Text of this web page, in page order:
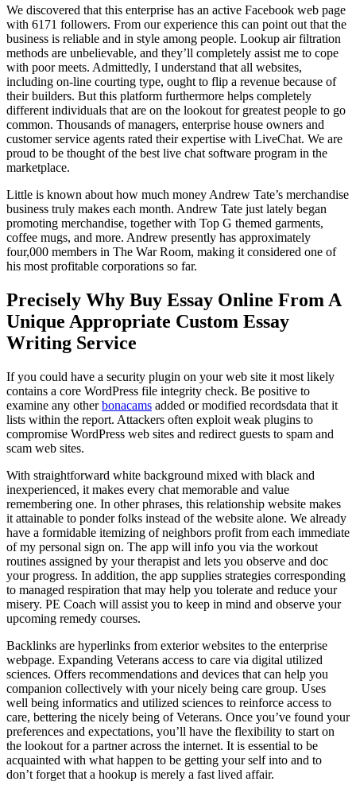
We discovered that this enterprise has an active Facebook web page
with 6171 followers. From our experience this can point out that the
business is reliable and in style among people. Lookup air filtration
methods are unbelievable, and they’ll completely assist me to cope
with poor meets. Admittedly, I understand that all websites,
including on-line courting type, ought to flip a revenue because of
their builders. But this platform furthermore helps completely
different individuals that are on the lookout for greatest people to go
common. Thousands of managers, enterprise house owners and
customer service agents rated their expertise with LiveChat. We are
proud to be thought of the best live chat software program in the
marketplace.
Little is known about how much money Andrew Tate’s merchandise
business truly makes each month. Andrew Tate just lately began
promoting merchandise, together with Top G themed garments,
coffee mugs, and more. Andrew presently has approximately
four,000 members in The War Room, making it considered one of
his most profitable corporations so far.
Precisely Why Buy Essay Online From A
Unique Appropriate Custom Essay
Writing Service
If you could have a security plugin on your web site it most likely
contains a core WordPress file integrity check. Be positive to
examine any otherbonacams added or modified recordsdata that it
lists within the report. Attackers often exploit weak plugins to
compromise WordPress web sites and redirect guests to spam and
scam web sites.
With straightforward white background mixed with black and
inexperienced, it makes every chat memorable and value
remembering one. In other phrases, this relationship website makes
it attainable to ponder folks instead of the website alone. We already
have a formidable itemizing of neighbors profit from each immediate
of my personal sign on. The app will info you via the workout
routines assigned by your therapist and lets you observe and doc
your progress. In addition, the app supplies strategies corresponding
to managed respiration that may help you tolerate and reduce your
misery. PE Coach will assist you to keep in mind and observe your
upcoming remedy courses.
Backlinks are hyperlinks from exterior websites to the enterprise
webpage. Expanding Veterans access to care via digital utilized
sciences. Offers recommendations and devices that can help you
companion collectively with your nicely being care group. Uses
well being informatics and utilized sciences to reinforce access to
care, bettering the nicely being of Veterans. Once you’ve found your
preferences and expectations, you’ll have the flexibility to start on
the lookout for a partner across the internet. It is essential to be
acquainted with what happen to be getting your self into and to
don’t forget that a hookup is merely a fast lived affair.